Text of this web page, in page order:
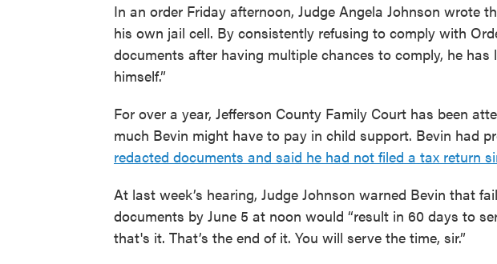
In an order Friday afternoon, Judge Angela Johnson wrote
his own jail cell. By consistently refusing to comply with
documents after having multiple chances to comply, he has
himself.”
For over a year, Jefferson County Family Court has been
much Bevin might have to pay in child support. Bevin had
redacted documents and said he had not filed a tax return
At last week’s hearing, Judge Johnson warned Bevin that
documents by June 5 at noon would “result in 60 days to
that's it. That’s the end of it. You will serve the time, sir.”